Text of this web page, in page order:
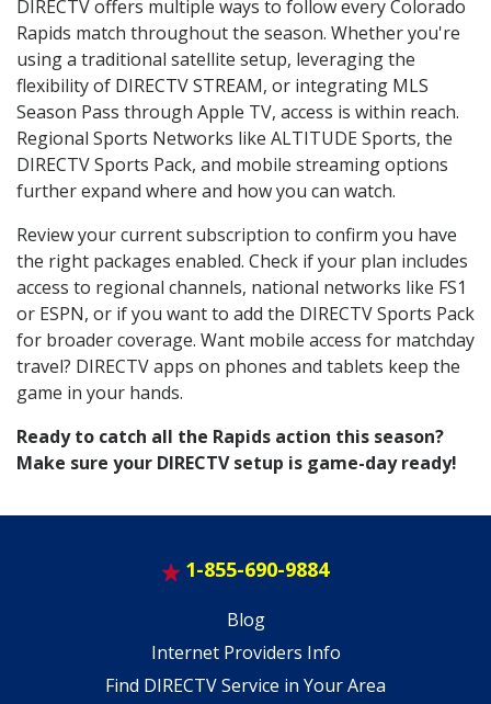
DIRECTV offers multiple ways to follow every Colorado
Rapids match throughout the season. Whether you're
using a traditional satellite setup, leveraging the
flexibility of DIRECTV STREAM, or integrating MLS
Season Pass through Apple TV, access is within reach.
Regional Sports Networks like ALTITUDE Sports, the
DIRECTV Sports Pack, and mobile streaming options
further expand where and how you can watch.
Review your current subscription to confirm you have
the right packages enabled. Check if your plan includes
access to regional channels, national networks like FS1
or ESPN, or if you want to add the DIRECTV Sports Pack
for broader coverage. Want mobile access for matchday
travel? DIRECTV apps on phones and tablets keep the
game in your hands.
Ready to catch all the Rapids action this season?
Make sure your DIRECTV setup is game-day ready!
1-855-690-9884
Blog
Internet Providers Info
Find DIRECTV Service in Your Area